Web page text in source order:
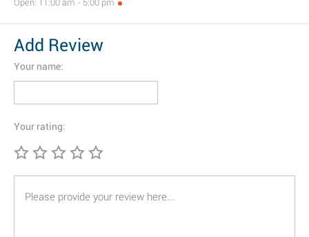
Open: 11:00 am - 5:00 pm
Add Review
Your name:
Your rating: